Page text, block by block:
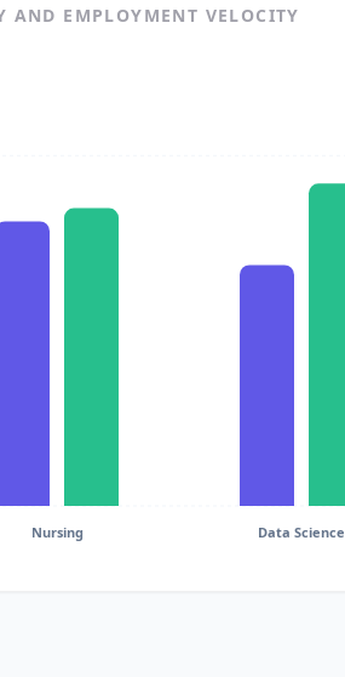
AND EMPLOYMENT VELOCITY
Nursing Data Science